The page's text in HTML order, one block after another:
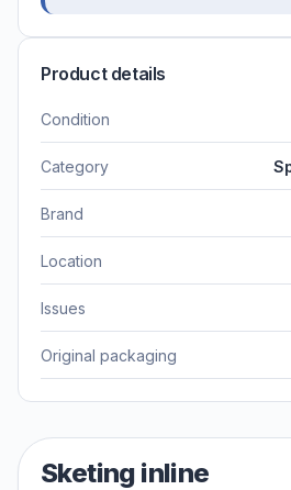
Product details
Condition
Category
Brand
Location
Issues
Original packaging
Sketing inline